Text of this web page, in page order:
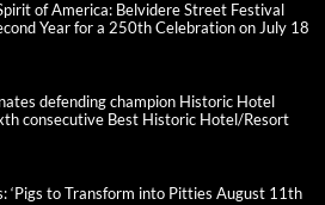
of America: Belvidere Street Festival
Year for a 250th Celebration on July 18
defending champion Historic Hotel
consecutive Best Historic Hotel/Resort
‘Pigs to Transform into Pitties August 11th